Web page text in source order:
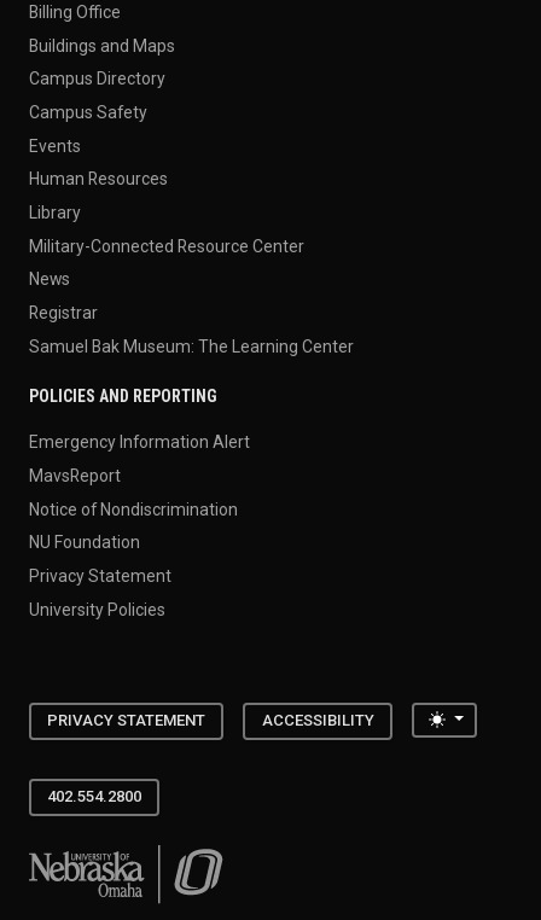
Billing Office
Buildings and Maps
Campus Directory
Campus Safety
Events
Human Resources
Library
Military-Connected Resource Center
News
Registrar
Samuel Bak Museum: The Learning Center
POLICIES AND REPORTING
Emergency Information Alert
MavsReport
Notice of Nondiscrimination
NU Foundation
Privacy Statement
University Policies
PRIVACY STATEMENT ACCESSIBILITY Toggle
402.554.2800
University of Nebraska at Omaha